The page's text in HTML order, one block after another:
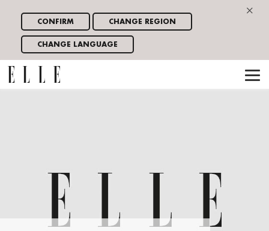
×
CONFIRM CHANGE REGION
CHANGE LANGUAGE